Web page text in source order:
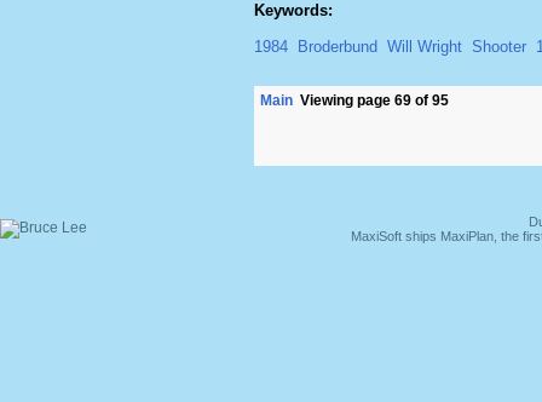
Keywords:
1984
Broderbund Will Wright Shooter
Main Viewing page 69 of 95
MaxiSoft ships MaxiPlan, the